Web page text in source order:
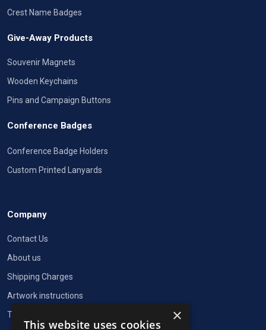
Crest Name Badges
Give-Away Products
Souvenir Magnets
Wooden Keychains
Pins and Campaign Buttons
Conference Badges
Conference Badge Holders
Custom Printed Lanyards
Company
Contact Us
About us
Shipping Charges
Artwork instructions
Terms of Service
×
This website uses cookies